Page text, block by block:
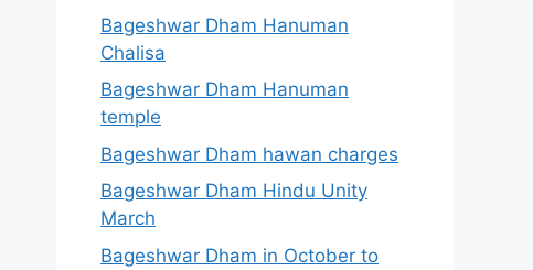
Bageshwar Dham Hanuman
Chalisa
Bageshwar Dham Hanuman
temple
Bageshwar Dham hawan charges
Bageshwar Dham Hindu Unity
March
Bageshwar Dham in October to